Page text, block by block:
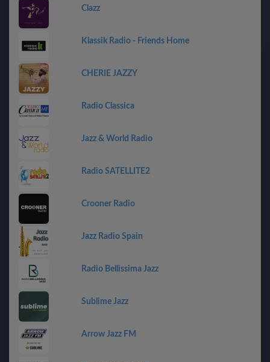
Clazz
Klassik Radio - Friends Home
CHERIE JAZZY
Radio Classica
Jazz & World Radio
Radio SATELLITE2
Crooner Radio
Jazz Radio Spain
Radio Bellissima Jazz
Sublime Jazz
Arrow Jazz FM